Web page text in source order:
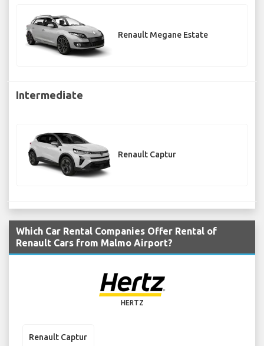
Renault Megane Estate
Intermediate
Renault Captur
Which Car Rental Companies Offer Rental of
Renault Cars from Malmo Airport?
HERTZ
Renault Captur